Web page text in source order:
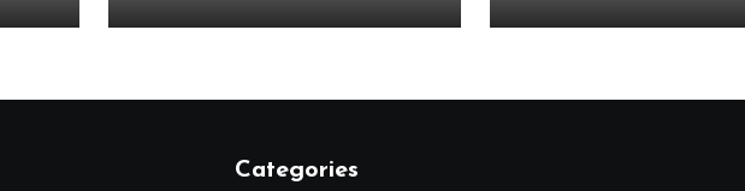
Categories